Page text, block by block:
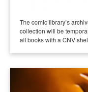
The comic library’s
collection will be
all books with a CNV